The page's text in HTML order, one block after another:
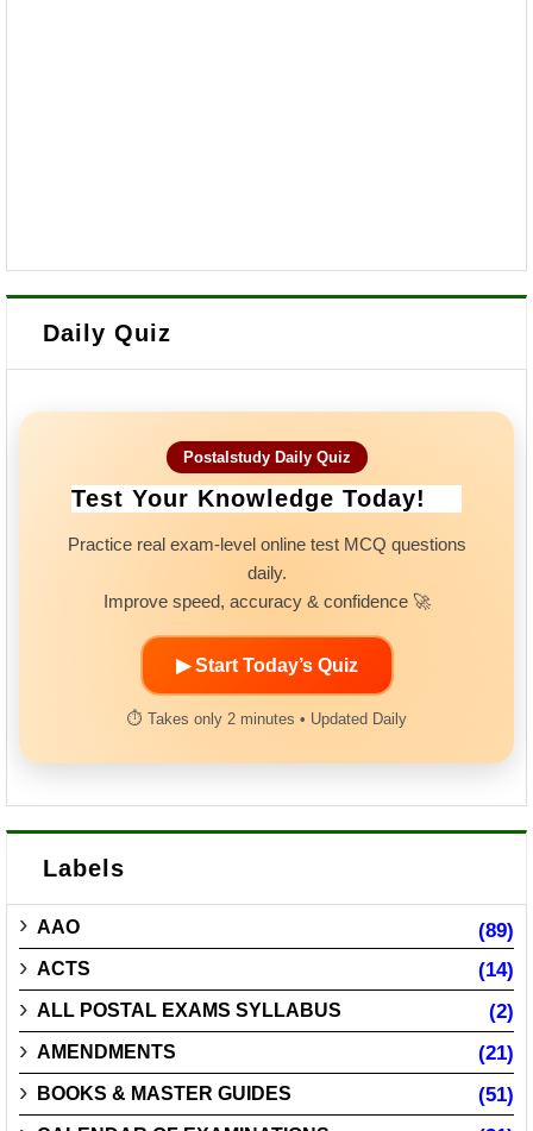
Daily Quiz
Postalstudy Daily Quiz
Test Your Knowledge Today!
Practice real exam-level online test MCQ questions
daily.
Improve speed, accuracy & confidence 🚀
▶ Start Today’s Quiz
⏱ Takes only 2 minutes • Updated Daily
Labels
AAO (89)
ACTS (14)
ALL POSTAL EXAMS SYLLABUS (2)
AMENDMENTS (21)
BOOKS & MASTER GUIDES (51)